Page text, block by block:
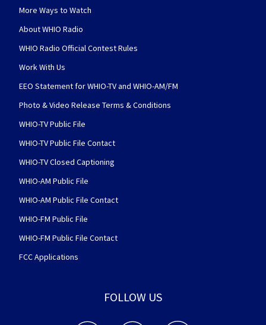
More Ways to Watch
About WHIO Radio
WHIO Radio Official Contest Rules
Work With Us
EEO Statement for WHIO-TV and WHIO-AM/FM
Photo & Video Release Terms & Conditions
WHIO-TV Public File
WHIO-TV Public File Contact
WHIO-TV Closed Captioning
WHIO-AM Public File
WHIO-AM Public File Contact
WHIO-FM Public File
WHIO-FM Public File Contact
FCC Applications
FOLLOW US